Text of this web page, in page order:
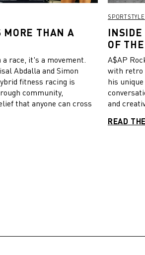
MORE THAN A
race, it's a movement.
Abdalla and Simon
fitness racing is
community,
that anyone can cross
SPORTSTYLE
INSIDE
OF
A$AP
with retro
his
and
READ